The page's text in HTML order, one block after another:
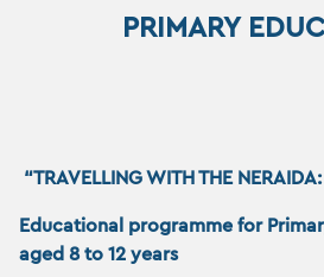
PRIMARY
“TRAVELLING WITH THE
Educational programme for
aged 8 to 12 years